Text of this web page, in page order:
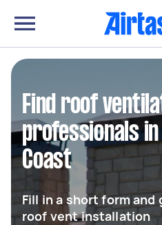
Find roof
professionals in
Coast
Fill in a short form
roof vent installation